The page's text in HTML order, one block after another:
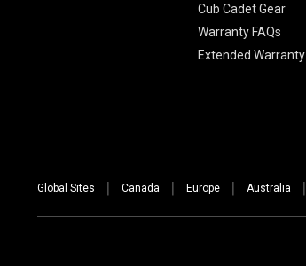
Cub Cadet Gear
Warranty FAQs
Extended Warranty
Global Sites Canada Europe Australia